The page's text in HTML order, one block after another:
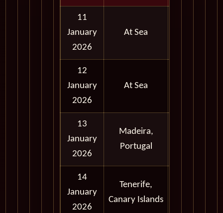
11
January
2026
At Sea
12
January
2026
At Sea
13
January
2026
Madeira,
Portugal
14
January
2026
Tenerife,
Canary Islands